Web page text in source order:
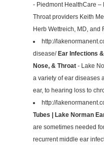
- Piedmont HealthCare –
Throat providers Keith
Herb Wettreich, MD, and
http://
disease/Ear Infections
Nose, & Throat - Lake
a variety of ear diseases
ear, to hearing loss to
http://
Tubes | Lake Norman
are sometimes needed
recurrent middle ear